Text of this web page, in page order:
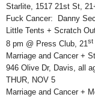
Starlite, 1517 21st St,
Fuck Cancer: Danny
Little Tents + Scratch
8 pm @ Press Club, 21st
Marriage and Cancer +
946 Olive Dr, Davis, all
THUR, NOV 5
Marriage and Cancer +